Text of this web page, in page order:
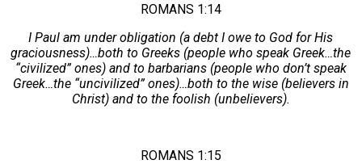
ROMANS 1:14
I Paul am under obligation (a debt I owe to God for His
graciousness)…both to Greeks (people who speak Greek…the
“civilized” ones) and to barbarians (people who don’t speak
Greek…the “uncivilized” ones)…both to the wise (believers in
Christ) and to the foolish (unbelievers).
ROMANS 1:15